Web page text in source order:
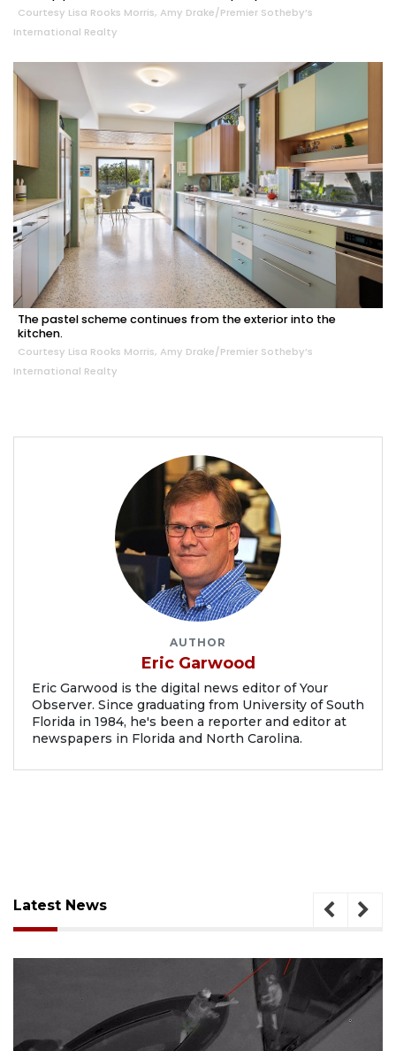
Courtesy Lisa Rooks Morris, Amy Drake/Premier Sotheby’s
International Realty
The pastel scheme continues from the exterior into the
kitchen.
Courtesy Lisa Rooks Morris, Amy Drake/Premier Sotheby’s
International Realty
AUTHOR
Eric Garwood
Eric Garwood is the digital news editor of Your
Observer. Since graduating from University of South
Florida in 1984, he's been a reporter and editor at
newspapers in Florida and North Carolina.
Latest News